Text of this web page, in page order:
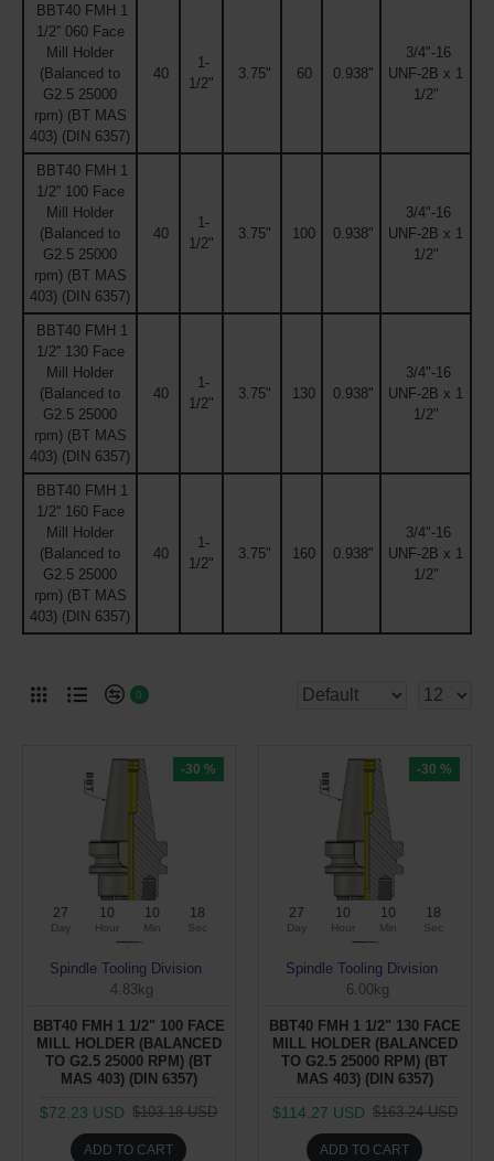
BBT40 FMH 1
1/2'' 060 Face
Mill Holder
(Balanced to
G2.5 25000
rpm) (BT MAS
403) (DIN 6357)
40
1-
1/2"
3.75" 60 0.938"
3/4"-16
UNF-2B x 1
1/2"
BBT40 FMH 1
1/2'' 100 Face
Mill Holder
(Balanced to
G2.5 25000
rpm) (BT MAS
403) (DIN 6357)
40
1-
1/2"
3.75" 100 0.938"
3/4"-16
UNF-2B x 1
1/2"
BBT40 FMH 1
1/2'' 130 Face
Mill Holder
(Balanced to
G2.5 25000
rpm) (BT MAS
403) (DIN 6357)
40
1-
1/2"
3.75" 130 0.938"
3/4"-16
UNF-2B x 1
1/2"
BBT40 FMH 1
1/2'' 160 Face
Mill Holder
(Balanced to
G2.5 25000
rpm) (BT MAS
403) (DIN 6357)
40
1-
1/2"
3.75" 160 0.938"
3/4"-16
UNF-2B x 1
1/2"
0
-30 %
27
Day
10
Hour
10
Min
17
Sec
Spindle Tooling Division
4.83kg
BBT40 FMH 1 1/2" 100 FACE
MILL HOLDER (BALANCED
TO G2.5 25000 RPM) (BT
MAS 403) (DIN 6357)
$72.23 USD $103.18 USD
ADD TO CART
-30 %
27
Day
10
Hour
10
Min
17
Sec
Spindle Tooling Division
6.00kg
BBT40 FMH 1 1/2" 130 FACE
MILL HOLDER (BALANCED
TO G2.5 25000 RPM) (BT
MAS 403) (DIN 6357)
$114.27 USD $163.24 USD
ADD TO CART